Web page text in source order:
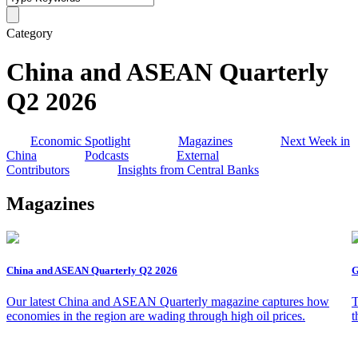
Category
China and ASEAN Quarterly
Q2 2026
Economic Spotlight Magazines
Next Week in
China
Podcasts
External
Contributors
Insights from Central Banks
Magazines
China and ASEAN Quarterly Q2 2026
Our latest China and ASEAN Quarterly magazine captures how
economies in the region are wading through high oil prices.